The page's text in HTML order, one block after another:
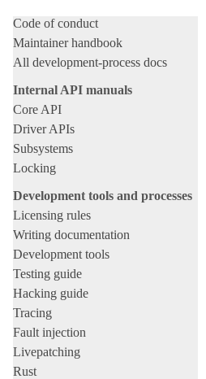
Code of conduct
Maintainer handbook
All development-process docs
Internal API manuals
Core API
Driver APIs
Subsystems
Locking
Development tools and processes
Licensing rules
Writing documentation
Development tools
Testing guide
Hacking guide
Tracing
Fault injection
Livepatching
Rust